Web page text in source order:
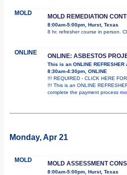
MOLD MOLD REMEDIATION
8:00am-5:00pm, Hurst, Texas
8 hr. refresher course in person.
ONLINE ONLINE: ASBESTOS
This is an ONLINE
8:30am-4:30pm, ONLINE
!!! REQUIRED - CLICK HERE
!!! This is an ONLINE
complete the payment process
Monday, Apr 21
MOLD MOLD ASSESSMENT
8:00am-5:00pm, Hurst, Texas